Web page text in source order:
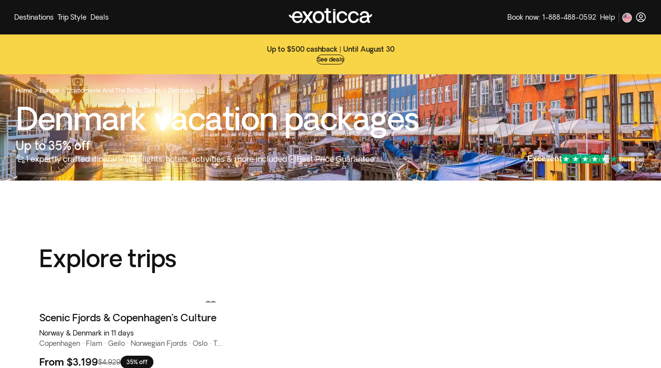
Up to $500 cashback | Until August 30
See deals
Destinations Trip Style Deals Book now: 1-888-488-0592 Help
Home  Europe  Scandinavia And The Baltic States  Denmark
Denmark vacation packages
Up to 35% off
1 expertly crafted itineraries Flights, hotels, activities & more included Best Price Guarantee Excellent
Explore trips
Scenic Fjords & Copenhagen’s Culture
Norway & Denmark in 11 days
Copenhagen · Flam · Geilo · Norwegian Fjords · Oslo · Telemark
From $3,199$4,929 35% off